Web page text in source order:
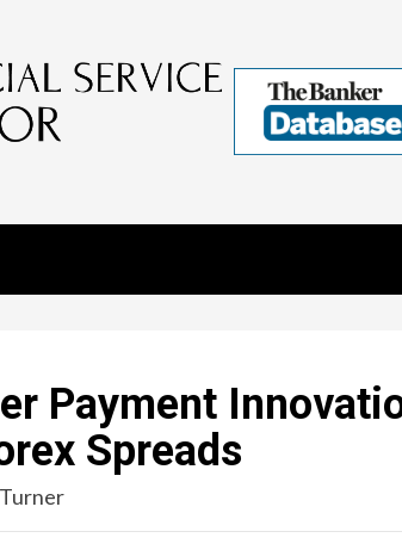
Payment
Spreads